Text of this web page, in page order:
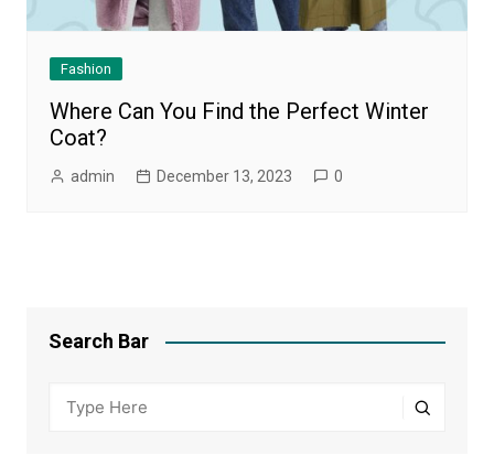
Fashion
Where Can You Find the Perfect Winter
Coat?
admin December 13, 2023 0
Search Bar